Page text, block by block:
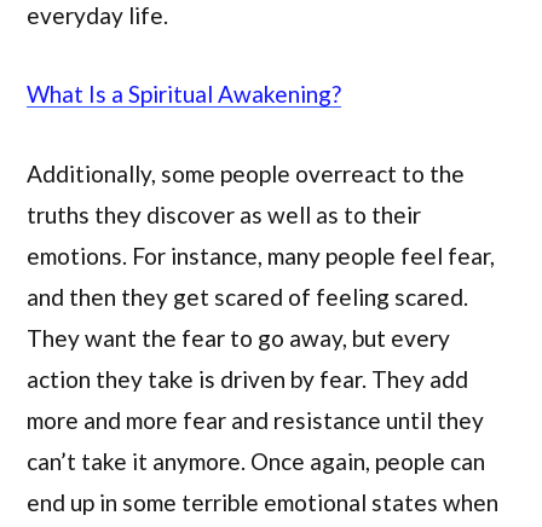
everyday life.
What Is a Spiritual Awakening?
Additionally, some people overreact to the
truths they discover as well as to their
emotions. For instance, many people feel fear,
and then they get scared of feeling scared.
They want the fear to go away, but every
action they take is driven by fear. They add
more and more fear and resistance until they
can’t take it anymore. Once again, people can
end up in some terrible emotional states when